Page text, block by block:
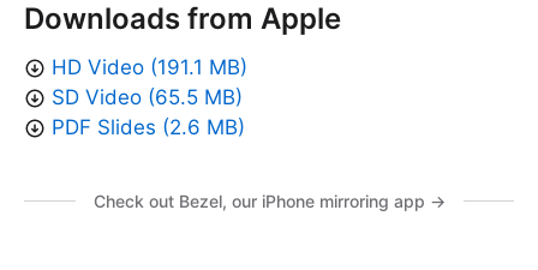
Downloads from Apple
HD Video (191.1 MB)
SD Video (65.5 MB)
PDF Slides (2.6 MB)
Check out Bezel, our iPhone mirroring app →